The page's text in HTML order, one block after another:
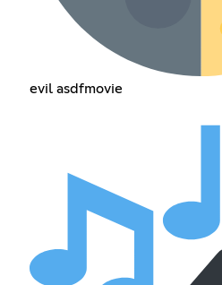
evil asdfmovie